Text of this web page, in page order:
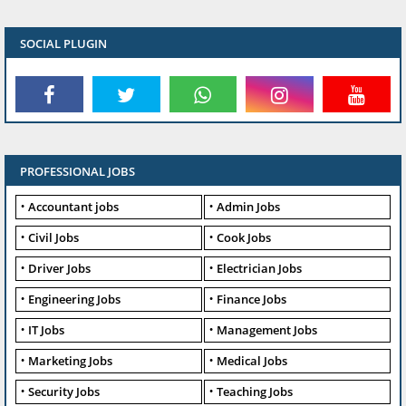
SOCIAL PLUGIN
PROFESSIONAL JOBS
Accountant jobs
Admin Jobs
Civil Jobs
Cook Jobs
Driver Jobs
Electrician Jobs
Engineering Jobs
Finance Jobs
IT Jobs
Management Jobs
Marketing Jobs
Medical Jobs
Security Jobs
Teaching Jobs